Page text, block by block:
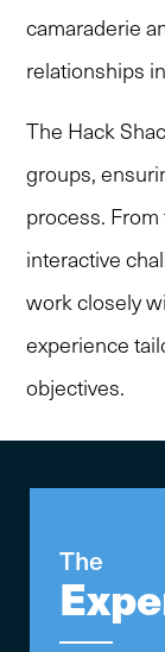
camaraderie
relationships
The Hack
groups,
process.
interactive
work closely
experience
objectives.
The